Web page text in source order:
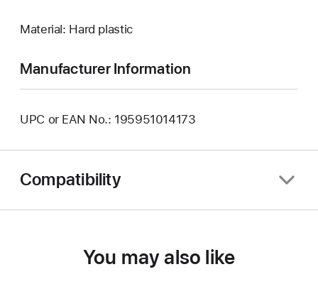
Material: Hard plastic
Manufacturer Information
UPC or EAN No.: 195951014173
Compatibility
You may also like